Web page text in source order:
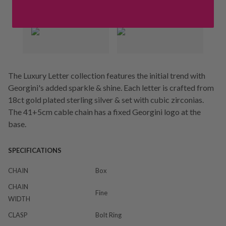
The Luxury Letter collection features the initial trend with
Georgini's added sparkle & shine. Each letter is crafted from
18ct gold plated sterling silver & set with cubic zirconias.
The 41+5cm cable chain has a fixed Georgini logo at the
base.
SPECIFICATIONS
CHAIN
Box
CHAIN
WIDTH
Fine
CLASP Bolt Ring